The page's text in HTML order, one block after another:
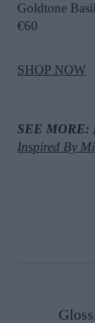
Goldtone
€60
SHOP NOW
SEE MORE:
Inspired By